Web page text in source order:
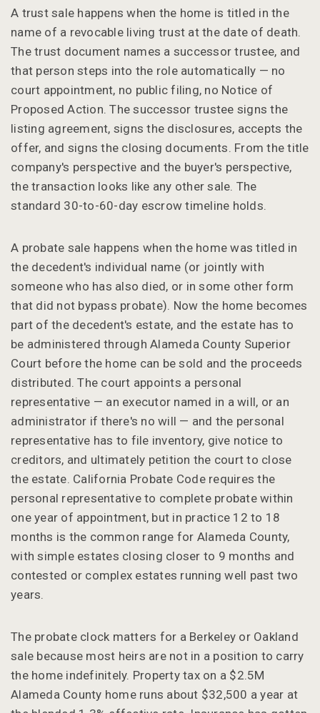
A trust sale happens when the home is titled in the
name of a revocable living trust at the date of death.
The trust document names a successor trustee, and
that person steps into the role automatically — no
court appointment, no public filing, no Notice of
Proposed Action. The successor trustee signs the
listing agreement, signs the disclosures, accepts the
offer, and signs the closing documents. From the title
company's perspective and the buyer's perspective,
the transaction looks like any other sale. The
standard 30-to-60-day escrow timeline holds.
A probate sale happens when the home was titled in
the decedent's individual name (or jointly with
someone who has also died, or in some other form
that did not bypass probate). Now the home becomes
part of the decedent's estate, and the estate has to
be administered through Alameda County Superior
Court before the home can be sold and the proceeds
distributed. The court appoints a personal
representative — an executor named in a will, or an
administrator if there's no will — and the personal
representative has to file inventory, give notice to
creditors, and ultimately petition the court to close
the estate. California Probate Code requires the
personal representative to complete probate within
one year of appointment, but in practice 12 to 18
months is the common range for Alameda County,
with simple estates closing closer to 9 months and
contested or complex estates running well past two
years.
The probate clock matters for a Berkeley or Oakland
sale because most heirs are not in a position to carry
the home indefinitely. Property tax on a $2.5M
Alameda County home runs about $32,500 a year at